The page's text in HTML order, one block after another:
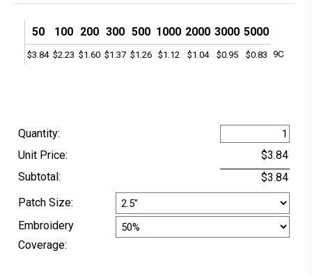
50 100 200 300 500 1000 2000 3000 5000
$3.84 $2.23 $1.60 $1.37 $1.26 $1.12 $1.04 $0.95 $0.83 9C
Quantity:
Unit Price:
Subtotal:
Patch Size:
Embroidery
Coverage: